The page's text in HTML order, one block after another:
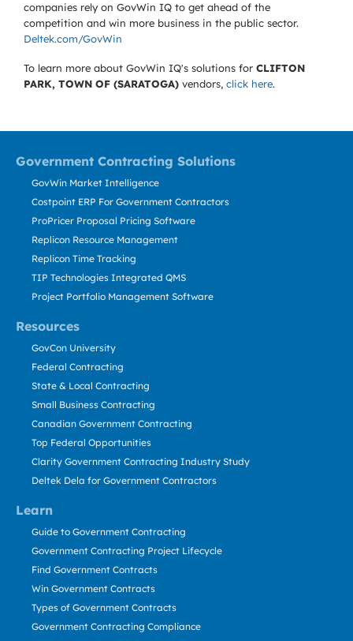
companies rely on GovWin IQ to get ahead of the
competition and win more business in the public sector.
Deltek.com/GovWin
To learn more about GovWin IQ's solutions for CLIFTON
PARK, TOWN OF (SARATOGA) vendors, click here.
Government Contracting Solutions
Resources
Learn
GovWin Market Intelligence
Costpoint ERP For Government Contractors
ProPricer Proposal Pricing Software
Replicon Resource Management
Replicon Time Tracking
TIP Technologies Integrated QMS
Project Portfolio Management Software
GovCon University
Federal Contracting
State & Local Contracting
Small Business Contracting
Canadian Government Contracting
Top Federal Opportunities
Clarity Government Contracting Industry Study
Deltek Dela for Government Contractors
Guide to Government Contracting
Government Contracting Project Lifecycle
Find Government Contracts
Win Government Contracts
Types of Government Contracts
Government Contracting Compliance